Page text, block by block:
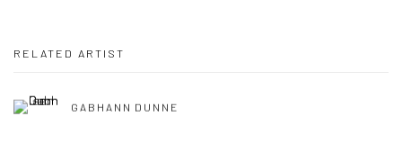
RELATED ARTIST
GABHANN DUNNE